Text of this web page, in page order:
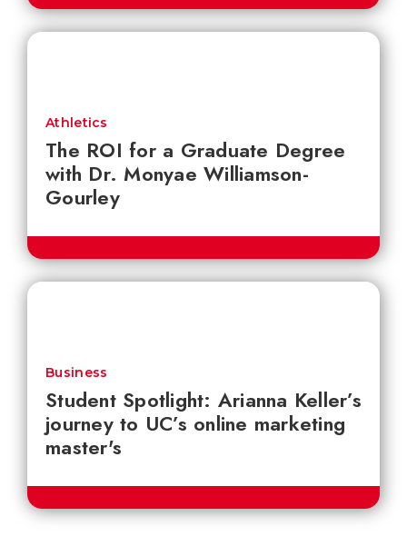
The ROI for a Graduate Degree
with Dr. Monyae Williamson-
Gourley
Athletics
Student Spotlight: Arianna Keller’s
journey to UC’s online marketing
master's
Business